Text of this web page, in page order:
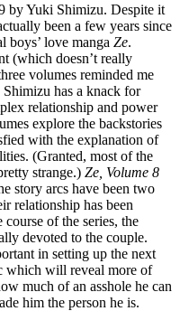
by Yuki Shimizu. Despite it
been a few years since
boys’ love manga Ze.
(which doesn’t really
volumes reminded me
has a knack for
relationship and power
explore the backstories
with the explanation of
(Granted, most of the
strange.) Ze, Volume 8
story arcs have been two
relationship has been
of the series, the
devoted to the couple.
in setting up the next
which will reveal more of
much of an asshole he can
him the person he is.